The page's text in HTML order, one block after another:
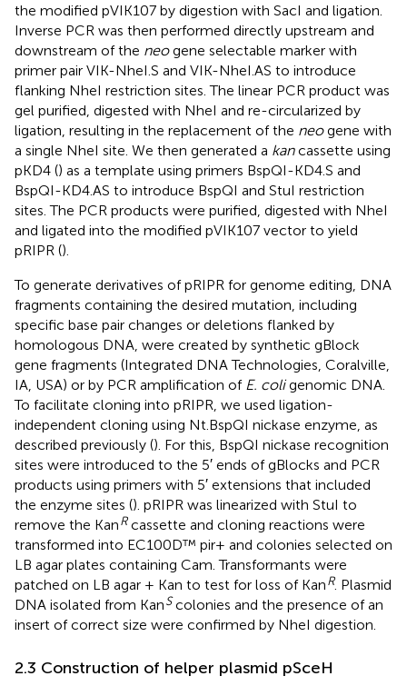
the modified pVIK107 by digestion with SacI and ligation.
Inverse PCR was then performed directly upstream and
downstream of the neogene selectable marker with
primer pair VIK-NheI.S and VIK-NheI.AS to introduce
flanking NheI restriction sites. The linear PCR product was
gel purified, digested with NheI and re-circularized by
ligation, resulting in the replacement of the neogene with
a single NheI site. We then generated a kancassette using
pKD4 () as a template using primers BspQI-KD4.S and
BspQI-KD4.AS to introduce BspQI and StuI restriction
sites. The PCR products were purified, digested with NheI
and ligated into the modified pVIK107 vector to yield
pRIPR ().
To generate derivatives of pRIPR for genome editing, DNA
fragments containing the desired mutation, including
specific base pair changes or deletions flanked by
homologous DNA, were created by synthetic gBlock
gene fragments (Integrated DNA Technologies, Coralville,
IA, USA) or by PCR amplification of E. coligenomic DNA.
To facilitate cloning into pRIPR, we used ligation-
independent cloning using Nt.BspQI nickase enzyme, as
described previously (). For this, BspQI nickase recognition
sites were introduced to the 5′ ends of gBlocks and PCR
products using primers with 5′ extensions that included
the enzyme sites (). pRIPR was linearized with StuI to
remove the KanRcassette and cloning reactions were
transformed into EC100D™ pir+ and colonies selected on
LB agar plates containing Cam. Transformants were
patched on LB agar + Kan to test for loss of KanR. Plasmid
DNA isolated from KanS colonies and the presence of an
insert of correct size were confirmed by NheI digestion.
2.3 Construction of helper plasmid pSceH